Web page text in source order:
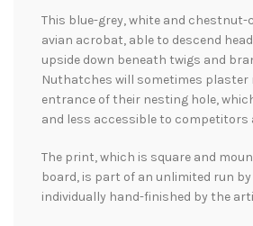
This blue-grey, white and chestnut-
avian acrobat, able to descend
upside down beneath twigs and
Nuthatches will sometimes plaster
entrance of their nesting hole,
and less accessible to competitors
The print, which is square and
board, is part of an unlimited run by
individually hand-finished by the